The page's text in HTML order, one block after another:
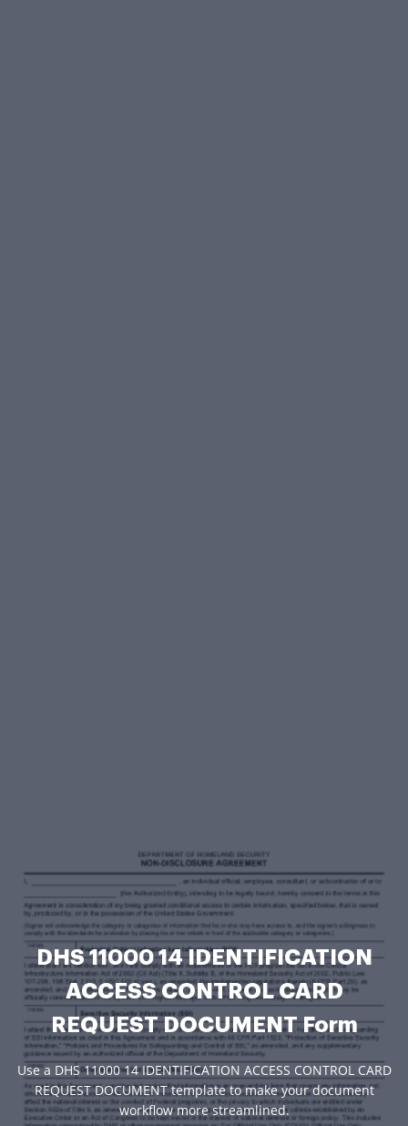
DHS 11000 14 IDENTIFICATION
ACCESS CONTROL CARD
REQUEST DOCUMENT Form
Use a DHS 11000 14 IDENTIFICATION ACCESS CONTROL CARD
REQUEST DOCUMENT template to make your document
workflow more streamlined.